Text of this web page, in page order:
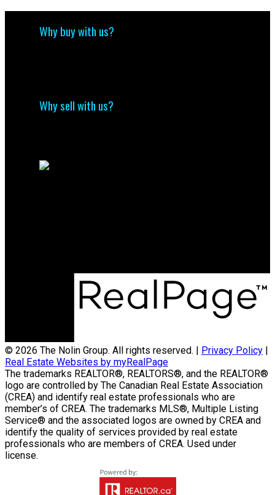
Why buy with us?
Why sell with us?
© 2026 The Nolin Group. All rights reserved. | Privacy Policy
Real Estate Websites by myRealPage
The trademarks REALTOR®, REALTORS®, and the REALTOR®
logo are controlled by The Canadian Real Estate Association
(CREA) and identify real estate professionals who are
member’s of CREA. The trademarks MLS®, Multiple Listing
Service® and the associated logos are owned by CREA and
identify the quality of services provided by real estate
professionals who are members of CREA. Used under
license.